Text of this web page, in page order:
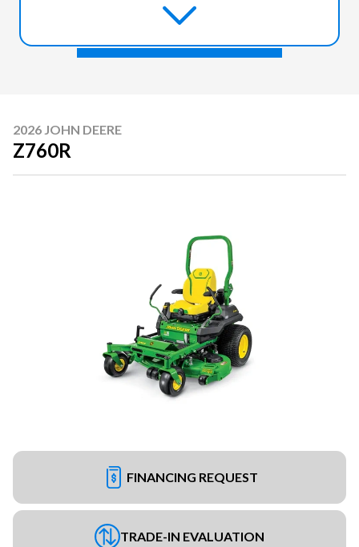
2026 JOHN DEERE
Z760R
FINANCING REQUEST
TRADE-IN EVALUATION